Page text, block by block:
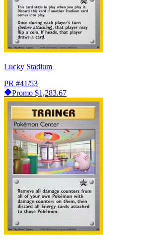
Lucky Stadium
PR #41/53
Promo $1,283.67